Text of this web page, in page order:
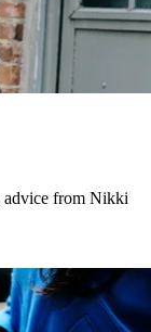
advice from Nikki